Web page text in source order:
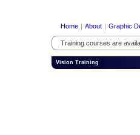
Home | About | Graphic
Training courses are
Vision Training